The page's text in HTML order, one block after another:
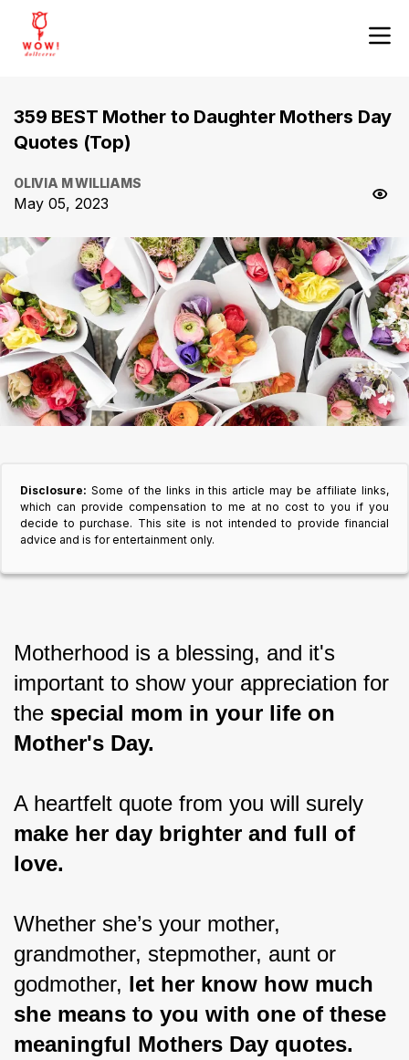
359 BEST Mother to Daughter Mothers Day
Quotes (Top)
OLIVIA M WILLIAMS
May 05, 2023
Disclosure: Some of the links in this article may be affiliate links,
which can provide compensation to me at no cost to you if you
decide to purchase. This site is not intended to provide financial
advice and is for entertainment only.
Motherhood is a blessing, and it's
important to show your appreciation for
the special mom in your life on
Mother's Day.
A heartfelt quote from you will surely
make her day brighter and full of
love.
Whether she’s your mother,
grandmother, stepmother, aunt or
godmother, let her know how much
she means to you with one of these
meaningful Mothers Day quotes.